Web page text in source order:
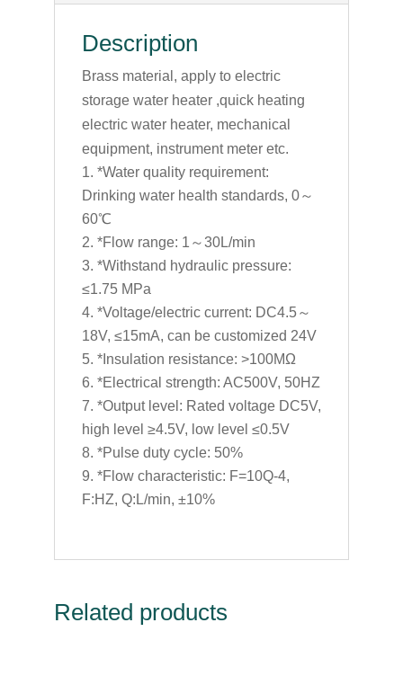
Description
Brass material, apply to electric
storage water heater ,quick heating
electric water heater, mechanical
equipment, instrument meter etc.
*Water quality requirement:
Drinking water health standards, 0～
60℃
*Flow range: 1～30L/min
*Withstand hydraulic pressure:
≤1.75 MPa
*Voltage/electric current: DC4.5～
18V, ≤15mA, can be customized 24V
*Insulation resistance: >100MΩ
*Electrical strength: AC500V, 50HZ
*Output level: Rated voltage DC5V,
high level ≥4.5V, low level ≤0.5V
*Pulse duty cycle: 50%
*Flow characteristic: F=10Q-4,
F:HZ, Q:L/min, ±10%
Related products